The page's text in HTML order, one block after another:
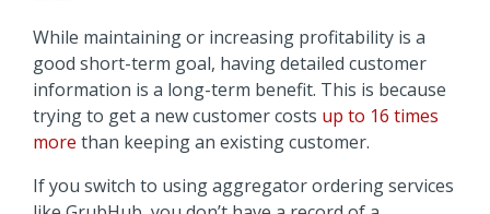
While maintaining or increasing profitability is a
good short-term goal, having detailed customer
information is a long-term benefit. This is because
trying to get a new customer costs up to 16 times
more than keeping an existing customer.
If you switch to using aggregator ordering services